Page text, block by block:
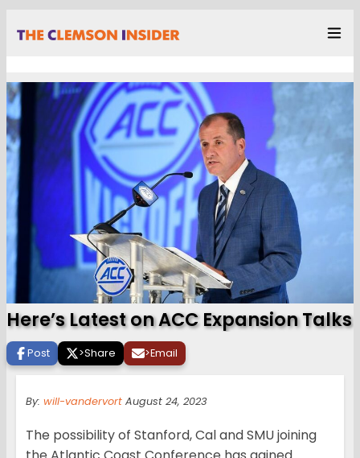
Here’s Latest on ACC Expansion Talks
Post >Share >Email
By: will-vandervort August 24, 2023
The possibility of Stanford, Cal and SMU joining